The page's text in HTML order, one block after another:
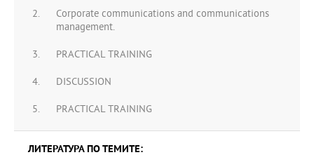
Corporate communications and communications
management.
PRACTICAL TRAINING
DISCUSSION
PRACTICAL TRAINING
ЛИТЕРАТУРА ПО ТЕМИТЕ: